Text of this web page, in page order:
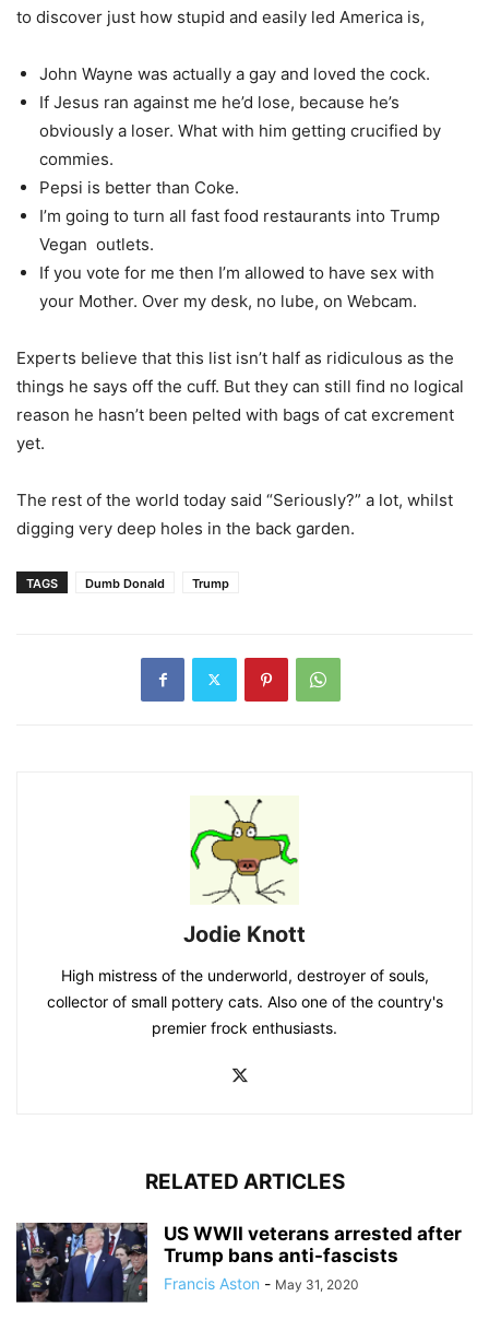
to discover just how stupid and easily led America is,
John Wayne was actually a gay and loved the cock.
If Jesus ran against me he’d lose, because he’s
obviously a loser. What with him getting crucified by
commies.
Pepsi is better than Coke.
I’m going to turn all fast food restaurants into Trump
Vegan outlets.
If you vote for me then I’m allowed to have sex with
your Mother. Over my desk, no lube, on Webcam.
Experts believe that this list isn’t half as ridiculous as the
things he says off the cuff. But they can still find no logical
reason he hasn’t been pelted with bags of cat excrement
yet.
The rest of the world today said “Seriously?” a lot, whilst
digging very deep holes in the back garden.
TAGS Dumb Donald Trump
Jodie Knott
High mistress of the underworld, destroyer of souls,
collector of small pottery cats. Also one of the country's
premier frock enthusiasts.
RELATED ARTICLES
US WWII veterans arrested after
Trump bans anti-fascists
Francis Aston - May 31, 2020